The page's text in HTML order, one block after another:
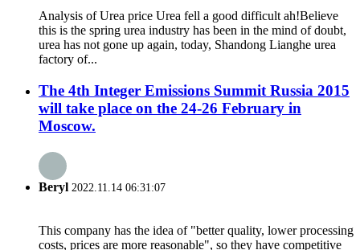
Analysis of Urea price Urea fell a good difficult ah!Believe
this is the spring urea industry has been in the mind of doubt,
urea has not gone up again, today, Shandong Lianghe urea
factory of...
The 4th Integer Emissions Summit Russia 2015
will take place on the 24-26 February in
Moscow.
Beryl 2022.11.14 06:31:07
This company has the idea of "better quality, lower processing
costs, prices are more reasonable", so they have competitive